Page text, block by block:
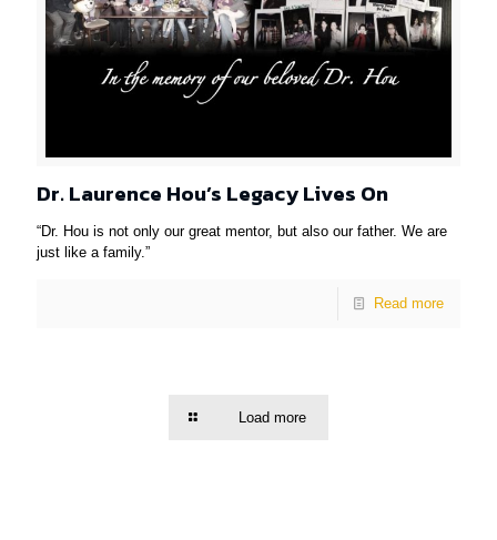
Dr. Laurence Hou’s Legacy Lives On
“Dr. Hou is not only our great mentor, but also our father. We are
just like a family.”
Read more
Load more